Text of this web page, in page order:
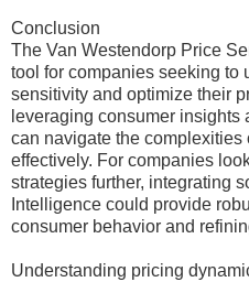
Conclusion
The Van Westendorp Price
tool for companies seeking to
sensitivity and optimize their
leveraging consumer
can navigate the complexities
effectively. For companies
strategies further, integrating
Intelligence could provide
consumer behavior and
Understanding pricing